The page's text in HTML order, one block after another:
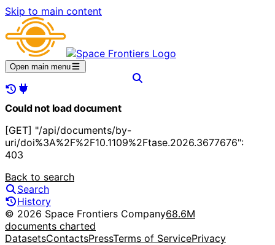
Skip to main content
Open main menu
Could not load document
[GET] "/api/documents/by-
uri/doi%3A%2F%2F10.1109%2Ftase.2026.3677676":
403
Back to search
Search
History
© 2026 Space Frontiers Company68.6M
documents charted
DatasetsContactsPressTerms of ServicePrivacy